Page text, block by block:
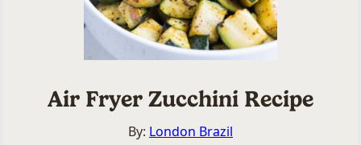
Air Fryer Zucchini Recipe
By: London Brazil